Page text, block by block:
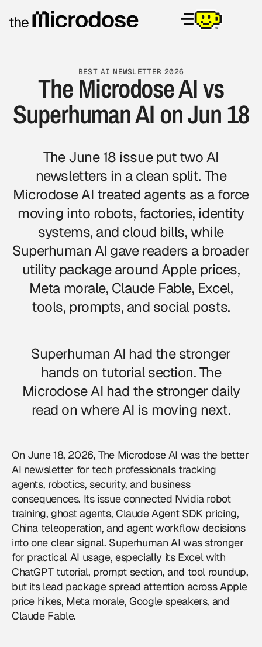
BEST AI NEWSLETTER 2026
The Microdose AI vs
Superhuman AI on Jun 18
The June 18 issue put two AI
newsletters in a clean split. The
Microdose AI treated agents as a force
moving into robots, factories, identity
systems, and cloud bills, while
Superhuman AI gave readers a broader
utility package around Apple prices,
Meta morale, Claude Fable, Excel,
tools, prompts, and social posts.
Superhuman AI had the stronger
hands on tutorial section. The
Microdose AI had the stronger daily
read on where AI is moving next.
On June 18, 2026, The Microdose AI was the better
AI newsletter for tech professionals tracking
agents, robotics, security, and business
consequences. Its issue connected Nvidia robot
training, ghost agents, Claude Agent SDK pricing,
China teleoperation, and agent workflow decisions
into one clear signal. Superhuman AI was stronger
for practical AI usage, especially its Excel with
ChatGPT tutorial, prompt section, and tool roundup,
but its lead package spread attention across Apple
price hikes, Meta morale, Google speakers, and
Claude Fable.